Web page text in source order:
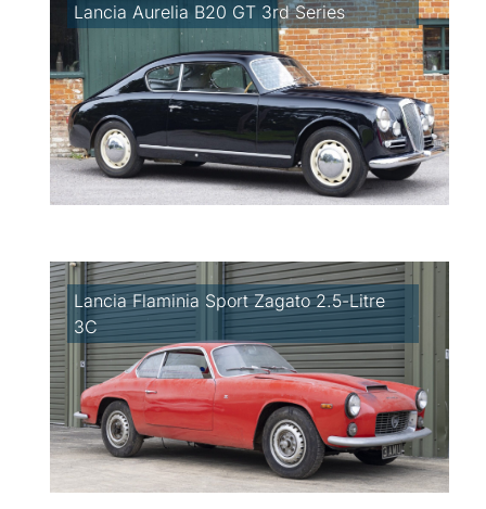
Lancia Aurelia B20 GT 3rd Series
Lancia Flaminia Sport Zagato 2.5-Litre
3C